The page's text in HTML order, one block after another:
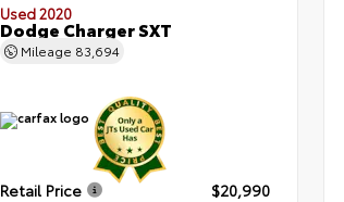
Used 2020
Dodge Charger SXT
Mileage 83,694
Retail Price
$20,990